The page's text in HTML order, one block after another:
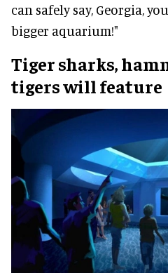
can safely say, Georgia,
bigger aquarium!"
Tiger sharks,
tigers will feature